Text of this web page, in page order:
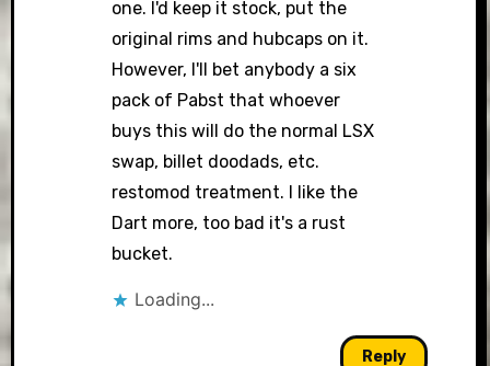
one. I'd keep it stock, put the
original rims and hubcaps on it.
However, I'll bet anybody a six
pack of Pabst that whoever
buys this will do the normal LSX
swap, billet doodads, etc.
restomod treatment. I like the
Dart more, too bad it's a rust
bucket.
Loading...
Reply